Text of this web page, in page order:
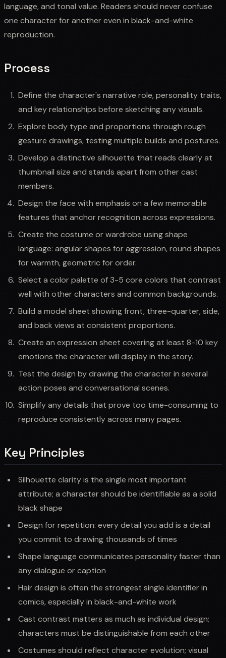
language, and tonal value. Readers should never confuse
one character for another even in black-and-white
reproduction.
Process
Define the character's narrative role, personality traits,
and key relationships before sketching any visuals.
Explore body type and proportions through rough
gesture drawings, testing multiple builds and postures.
Develop a distinctive silhouette that reads clearly at
thumbnail size and stands apart from other cast
members.
Design the face with emphasis on a few memorable
features that anchor recognition across expressions.
Create the costume or wardrobe using shape
language: angular shapes for aggression, round shapes
for warmth, geometric for order.
Select a color palette of 3-5 core colors that contrast
well with other characters and common backgrounds.
Build a model sheet showing front, three-quarter, side,
and back views at consistent proportions.
Create an expression sheet covering at least 8-10 key
emotions the character will display in the story.
Test the design by drawing the character in several
action poses and conversational scenes.
Simplify any details that prove too time-consuming to
reproduce consistently across many pages.
Key Principles
Silhouette clarity is the single most important
attribute; a character should be identifiable as a solid
black shape
Design for repetition: every detail you add is a detail
you commit to drawing thousands of times
Shape language communicates personality faster than
any dialogue or caption
Hair design is often the strongest single identifier in
comics, especially in black-and-white work
Cast contrast matters as much as individual design;
characters must be distinguishable from each other
Costumes should reflect character evolution; visual